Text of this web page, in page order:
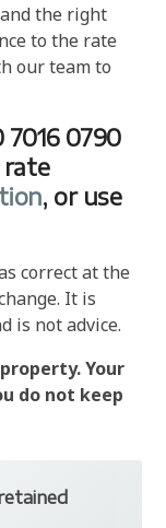
the right
to the rate
our team to
0790
rate
, or use
correct at the
It is
is not advice.
Your
do not keep